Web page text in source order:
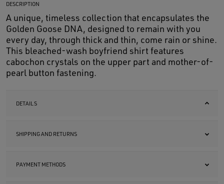
DESCRIPTION
A unique, timeless collection that encapsulates the
Golden Goose DNA, designed to remain with you
every day, through thick and thin, come rain or shine.
This bleached-wash boyfriend shirt features
cabochon crystals on the upper part and mother-of-
pearl button fastening.
DETAILS
SHIPPING AND RETURNS
PAYMENT METHODS